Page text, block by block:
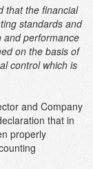
that the financial
standards and
and performance
on the basis of
control which is
and Company
that in
properly